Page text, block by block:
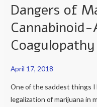
Dangers of
Cannabinoid-
Coagulopathy
April 17, 2018
One of the saddest things I
legalization of marijuana in
Dangers
Marijuana:
Synthetic
Associated
Coagulopathy